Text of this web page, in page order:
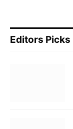
Editors Picks